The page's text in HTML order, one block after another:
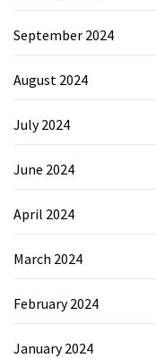
September 2024
August 2024
July 2024
June 2024
April 2024
March 2024
February 2024
January 2024